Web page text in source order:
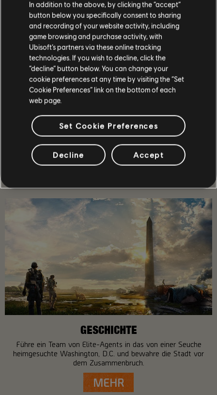
99/464
ZURÜCK
EMPFOHLEN
GESCHICHTE
Führe ein Team von Elite-Agents in das von einer Seuche
heimgesuchte Washington, D.C. und bewahre die Stadt vor
dem Zusammenbruch.
MEHR
In addition to the above, by clicking the “accept”
button below you specifically consent to sharing
and recording of your website activity, including
game browsing and purchase activity, with
Ubisoft’s partners via these online tracking
technologies. If you wish to decline, click the
“decline” button below. You can change your
cookie preferences at any time by visiting the “Set
Cookie Preferences” link on the bottom of each
web page.
Set Cookie Preferences
Decline Accept